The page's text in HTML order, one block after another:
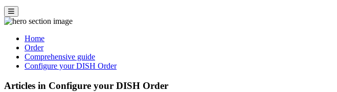
Home
Order
Comprehensive guide
Configure your DISH Order
Articles in Configure your DISH Order